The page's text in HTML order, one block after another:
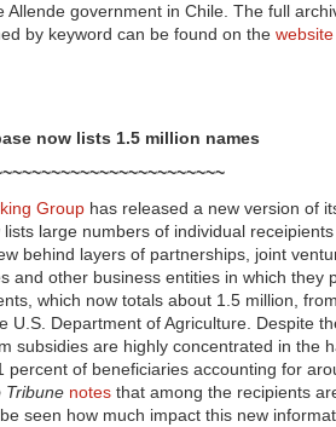
Allende government in Chile. The full
by keyword can be found on the website
now lists 1.5 million names
Group has released a new version of
large numbers of individual
behind layers of partnerships, joint
and other business entities in which they
which now totals about 1.5 million,
U.S. Department of Agriculture. Despite
subsidies are highly concentrated in the
percent of beneficiaries accounting for
Tribune notes that among the recipients
seen how much impact this new